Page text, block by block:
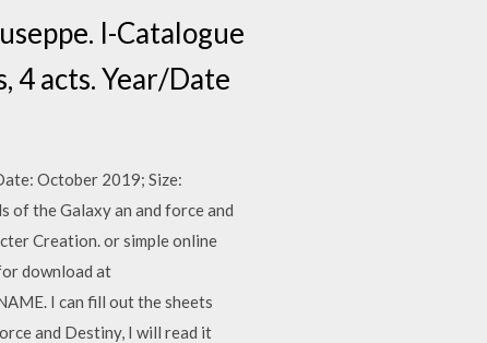
I-Catalogue
4 acts. Year/Date
October 2019; Size:
of the Galaxy an and force and
Creation. or simple online
download at
I can fill out the sheets
and Destiny, I will read it